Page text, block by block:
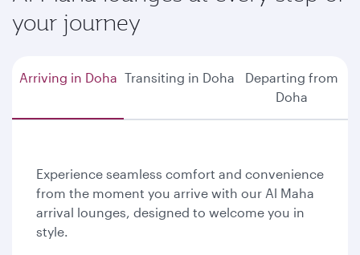
your journey
Arriving in Doha Transiting in Doha
Departing from
Doha
Experience seamless comfort and convenience
from the moment you arrive with our Al Maha
arrival lounges, designed to welcome you in
style.